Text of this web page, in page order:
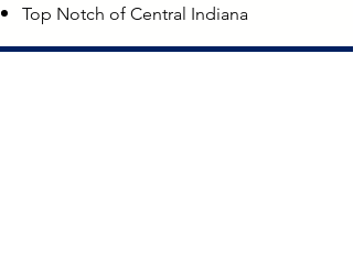
Top Notch of Central Indiana